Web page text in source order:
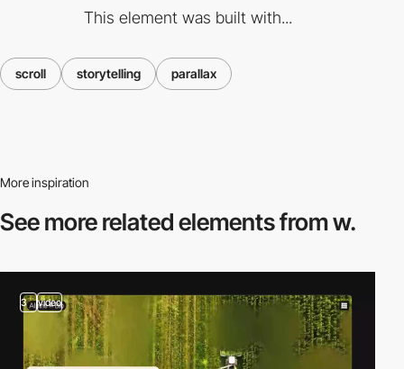
This element was built with...
scroll storytelling parallax
More inspiration
See more relatedelements from w.
3 video